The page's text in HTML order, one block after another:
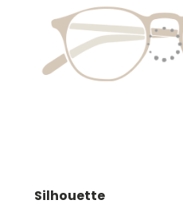
Silhouette